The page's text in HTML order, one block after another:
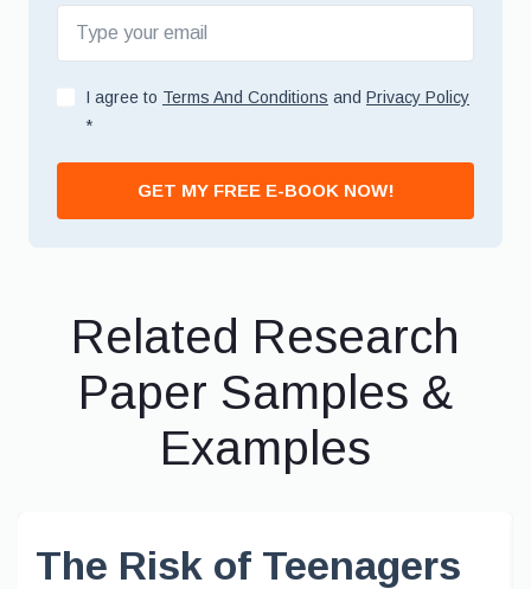
I agree to Terms And Conditions and Privacy Policy
*
GET MY FREE E-BOOK NOW!
Related Research
Paper Samples &
Examples
The Risk of Teenagers